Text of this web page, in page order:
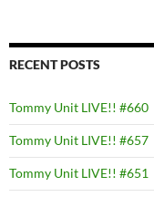
RECENT POSTS
Tommy Unit LIVE!! #660
Tommy Unit LIVE!! #657
Tommy Unit LIVE!! #651